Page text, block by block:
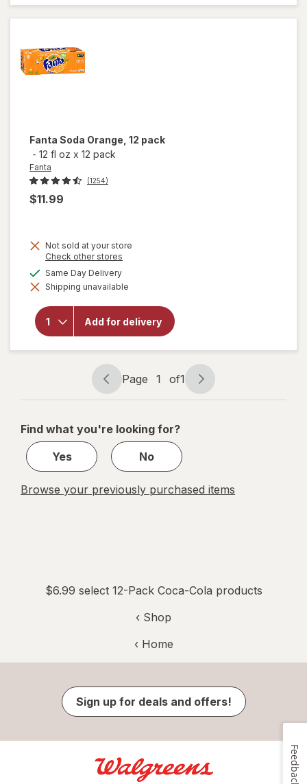
Lemon
Fanta Soda Orange, 12 pack
- 12 fl oz x 12 pack
Fanta
(1254)
$11.99
Not sold at your store
Check other stores
dialog
Same Day Deliveryavailable
Shipping unavailable
Add for delivery
will
open
Fanta
Soda
Orange,
12 pack
Page
navigation
Page 1 of1
Page
1
1
Find what you're looking for?
Yes
No
Browse your previously purchased items
$6.99 select 12-Pack Coca-Cola products
‹ Shop
‹ Home
Sign up for deals and offers!
Feedback